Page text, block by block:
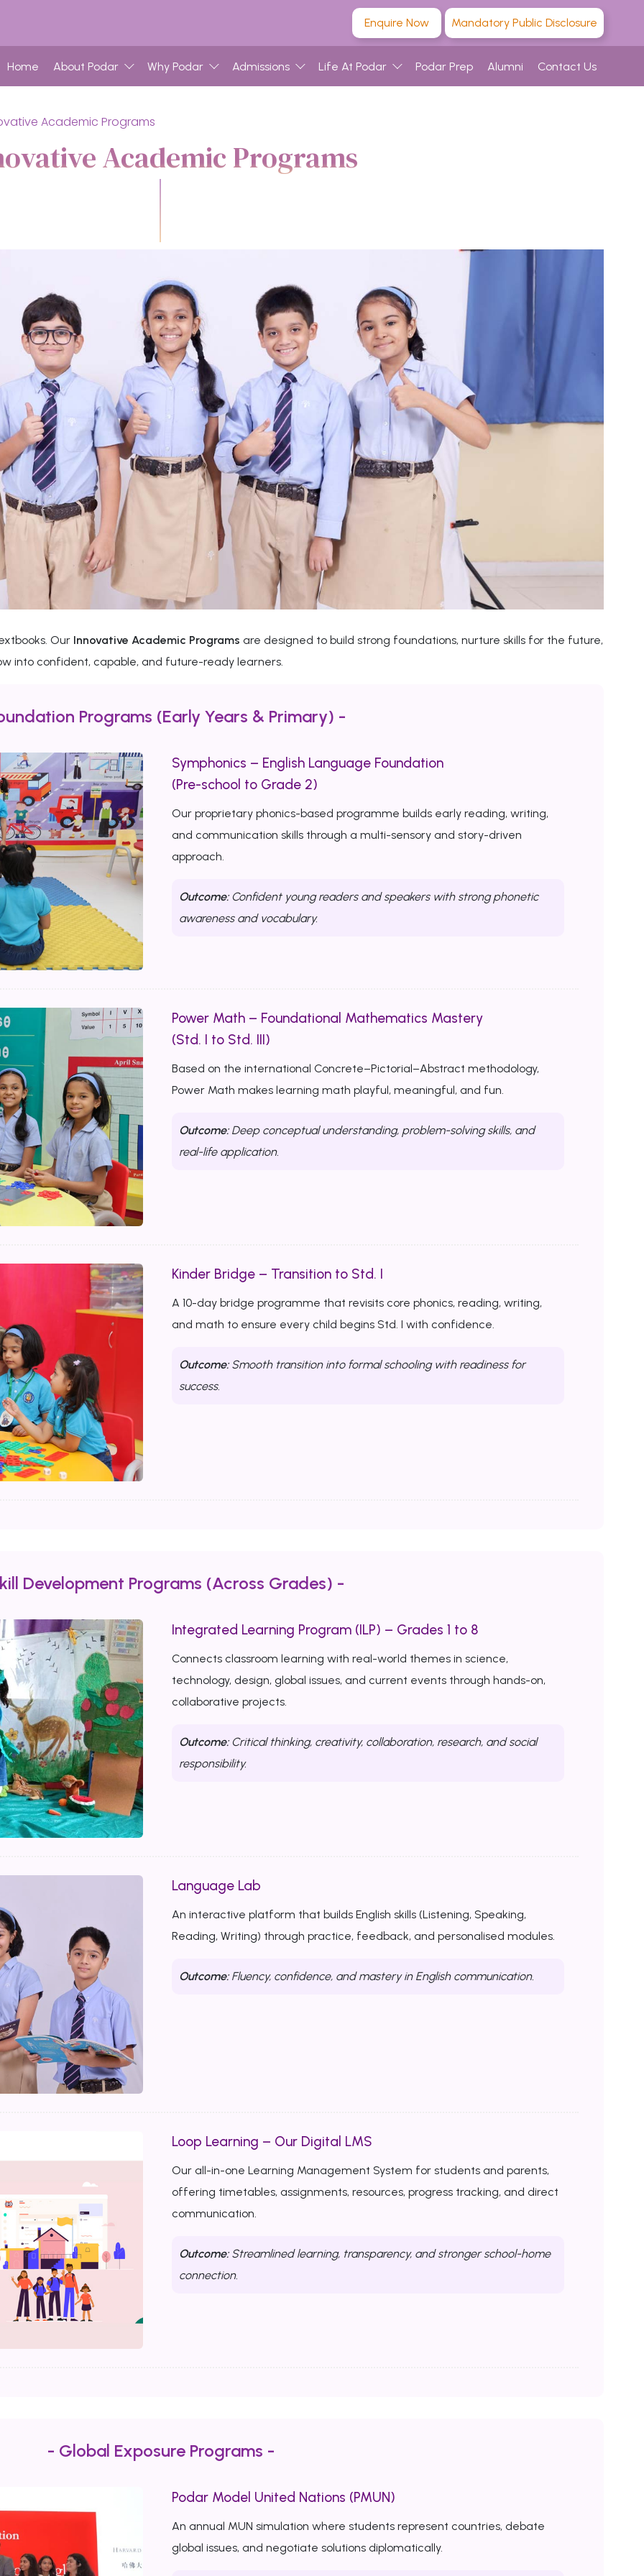
Enquire Now Mandatory Public Disclosure
Home About Podar Why Podar Admissions Life At Podar Podar Prep Alumni Contact Us
Academic Programs
Academic Programs
Our Innovative Academic Programs are designed to build strong foundations, nurture skills for the future,
into confident, capable, and future-ready learners.
Programs (Early Years & Primary) -
Symphonics – English Language Foundation
(Pre-school to Grade 2)
Our proprietary phonics-based programme builds early reading, writing,
and communication skills through a multi-sensory and story-driven
approach.
Outcome:Confident young readers and speakers with strong phonetic
awareness and vocabulary.
Power Math – Foundational Mathematics Mastery
(Std. I to Std. III)
Based on the international Concrete–Pictorial–Abstract methodology,
Power Math makes learning math playful, meaningful, and fun.
Outcome:Deep conceptual understanding, problem-solving skills, and
real-life application.
Kinder Bridge – Transition to Std. I
A 10-day bridge programme that revisits core phonics, reading, writing,
and math to ensure every child begins Std. I with confidence.
Outcome:Smooth transition into formal schooling with readiness for
success.
Development Programs (Across Grades) -
Integrated Learning Program (ILP) – Grades 1 to 8
Connects classroom learning with real-world themes in science,
technology, design, global issues, and current events through hands-on,
collaborative projects.
Outcome:Critical thinking, creativity, collaboration, research, and social
responsibility.
Language Lab
An interactive platform that builds English skills (Listening, Speaking,
Reading, Writing) through practice, feedback, and personalised modules.
Outcome:Fluency, confidence, and mastery in English communication.
Loop Learning – Our Digital LMS
Our all-in-one Learning Management System for students and parents,
offering timetables, assignments, resources, progress tracking, and direct
communication.
Outcome:Streamlined learning, transparency, and stronger school-home
connection.
- Global Exposure Programs -
Podar Model United Nations (PMUN)
An annual MUN simulation where students represent countries, debate
global issues, and negotiate solutions diplomatically.